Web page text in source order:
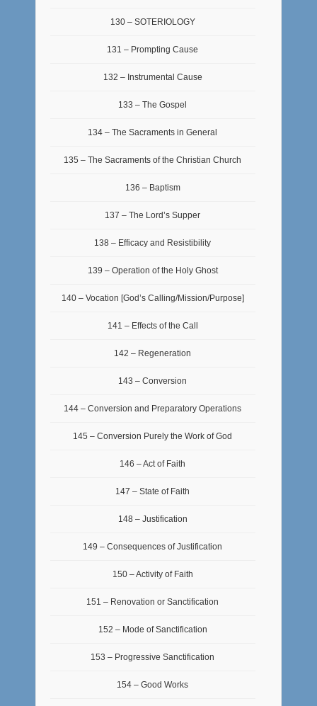
130 – SOTERIOLOGY
131 – Prompting Cause
132 – Instrumental Cause
133 – The Gospel
134 – The Sacraments in General
135 – The Sacraments of the Christian Church
136 – Baptism
137 – The Lord’s Supper
138 – Efficacy and Resistibility
139 – Operation of the Holy Ghost
140 – Vocation [God’s Calling/Mission/Purpose]
141 – Effects of the Call
142 – Regeneration
143 – Conversion
144 – Conversion and Preparatory Operations
145 – Conversion Purely the Work of God
146 – Act of Faith
147 – State of Faith
148 – Justification
149 – Consequences of Justification
150 – Activity of Faith
151 – Renovation or Sanctification
152 – Mode of Sanctification
153 – Progressive Sanctification
154 – Good Works